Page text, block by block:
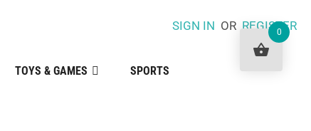
SIGN IN ORREGISTER
TOYS & GAMES SPORTS
0